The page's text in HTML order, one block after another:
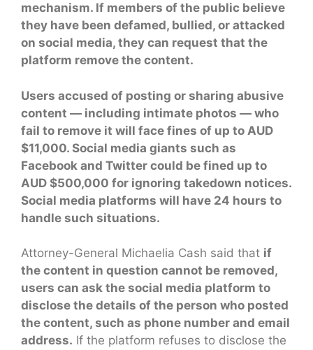
mechanism. If members of the public believe
they have been defamed, bullied, or attacked
on social media, they can request that the
platform remove the content.
Users accused of posting or sharing abusive
content — including intimate photos — who
fail to remove it will face fines of up to AUD
$11,000. Social media giants such as
Facebook and Twitter could be fined up to
AUD $500,000 for ignoring takedown notices.
Social media platforms will have 24 hours to
handle such situations.
Attorney-General Michaelia Cash said that if
the content in question cannot be removed,
users can ask the social media platform to
disclose the details of the person who posted
the content, such as phone number and email
address. If the platform refuses to disclose the